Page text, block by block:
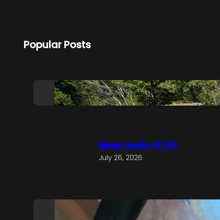
Popular Posts
Bleep Radio #741
August 2, 2026
Bleep Radio #740
July 26, 2026
Bleep Radio #739
July 19, 2026